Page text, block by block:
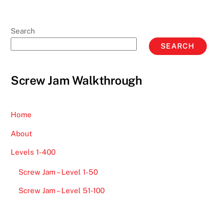
Search
SEARCH
Screw Jam Walkthrough
Home
About
Levels 1-400
Screw Jam – Level 1-50
Screw Jam – Level 51-100